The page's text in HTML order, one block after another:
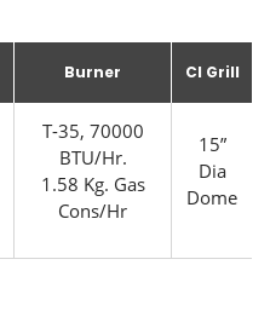
Burner CI Grill
T-35, 70000
BTU/Hr.
1.58 Kg. Gas
Cons/Hr
15”
Dia
Dome